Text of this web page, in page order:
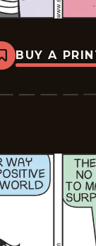
Bookmark
Rosebuds
2026-
BUY A